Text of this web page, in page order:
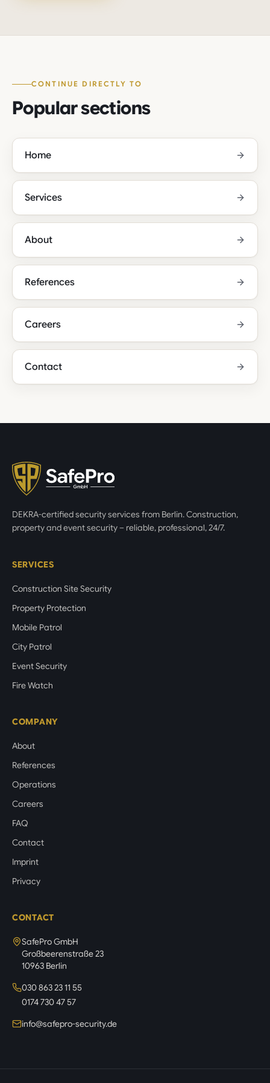
CONTINUE DIRECTLY TO
Popular sections
Home
Services
About
References
Careers
Contact
DEKRA-certified security services from Berlin. Construction,
property and event security – reliable, professional, 24/7.
SERVICES
Construction Site Security
Property Protection
Mobile Patrol
City Patrol
Event Security
Fire Watch
COMPANY
About
References
Operations
Careers
FAQ
Contact
Imprint
Privacy
CONTACT
SafePro GmbH
Großbeerenstraße 23
10963 Berlin
030 863 23 11 55
0174 730 47 57
info@safepro-security.de